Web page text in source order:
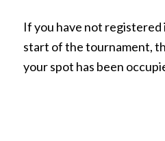
If you have not
start of the tournament,
your spot has been